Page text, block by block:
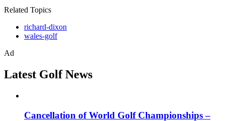
Related Topics
richard-dixon
wales-golf
Ad
Latest Golf News
Cancellation of World Golf Championships –